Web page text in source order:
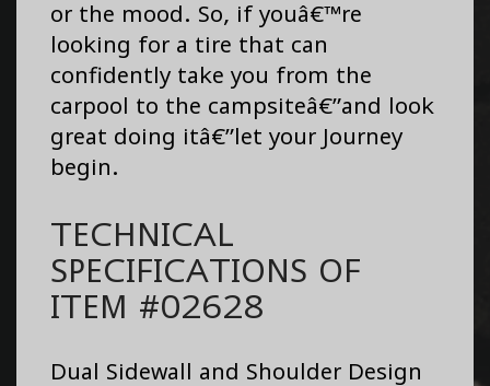
or the mood. So, if youâ€™re
looking for a tire that can
confidently take you from the
carpool to the campsiteâ€”and look
great doing itâ€”let your Journey
begin.
TECHNICAL
SPECIFICATIONS OF
ITEM #02628
Dual Sidewall and Shoulder Design